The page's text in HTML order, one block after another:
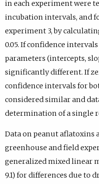
in each experiment were
incubation intervals, and
experiment 3, by
0.05. If confidence
parameters (intercepts,
significantly different. If
confidence intervals for
considered similar and
determination of a single
Data on peanut aflatoxins
greenhouse and field
generalized mixed linear
9.1) for differences due to